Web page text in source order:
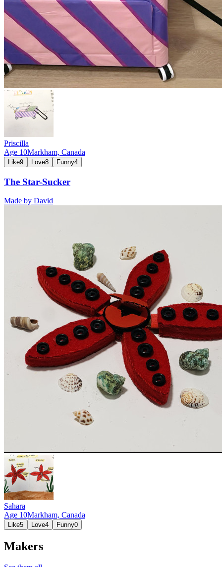
Priscilla
Age 10Markham, Canada
Like9 Love8 Funny4
The Star-Sucker
Made by David
Sahara
Age 10Markham, Canada
Like5 Love4 Funny0
Makers